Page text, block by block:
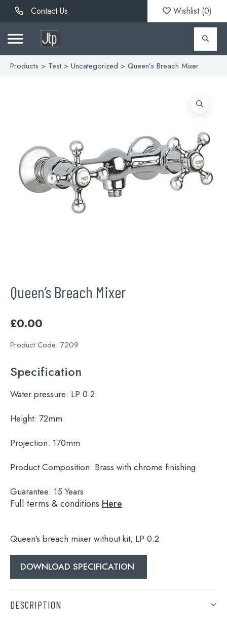
Search
for:
Contact Us Wishlist (0)
Products > Test> Uncategorized > Queen’s Breach Mixer
Queen’s Breach Mixer
£0.00
Product Code: 7209
Specification
Water pressure: LP 0.2
Height: 72mm
Projection: 170mm
Product Composition: Brass with chrome finishing.
Guarantee: 15 Years
Full terms & conditions Here
Queen's breach mixer without kit, LP 0.2
DOWNLOAD SPECIFICATION
DESCRIPTION